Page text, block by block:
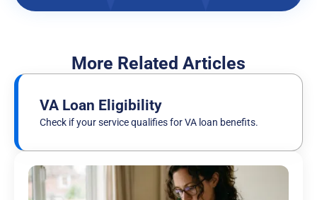
More Related Articles
VA Loan Eligibility
Check if your service qualifies for VA loan benefits.